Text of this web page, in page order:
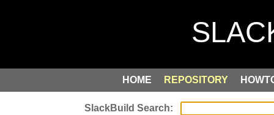
HOME REPOSITORY